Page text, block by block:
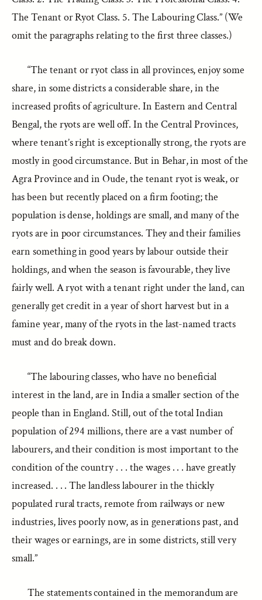
The Tenant or Ryot Class. 5. The Labouring Class.” (We
omit the paragraphs relating to the first three classes.)
“The tenant or ryot class in all provinces, enjoy some
share, in some districts a considerable share, in the
increased profits of agriculture. In Eastern and Central
Bengal, the ryots are well off. In the Central Provinces,
where tenant’s right is exceptionally strong, the ryots are
mostly in good circumstance. But in Behar, in most of the
Agra Province and in Oude, the tenant ryot is weak, or
has been but recently placed on a firm footing; the
population is dense, holdings are small, and many of the
ryots are in poor circumstances. They and their families
earn something in good years by labour outside their
holdings, and when the season is favourable, they live
fairly well. A ryot with a tenant right under the land, can
generally get credit in a year of short harvest but in a
famine year, many of the ryots in the last-named tracts
must and do break down.
“The labouring classes, who have no beneficial
interest in the land, are in India a smaller section of the
people than in England. Still, out of the total Indian
population of 294 millions, there are a vast number of
labourers, and their condition is most important to the
condition of the country . . . the wages . . . have greatly
increased. . . . The landless labourer in the thickly
populated rural tracts, remote from railways or new
industries, lives poorly now, as in generations past, and
their wages or earnings, are in some districts, still very
small.”
The statements contained in the memorandum are